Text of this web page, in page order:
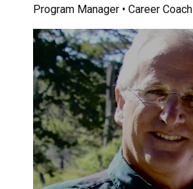
Program Manager • Career Coach